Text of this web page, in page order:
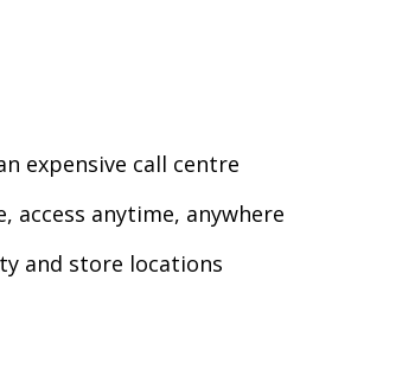
expensive call centre
access anytime, anywhere
and store locations